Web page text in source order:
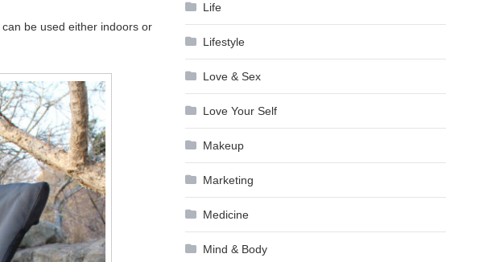
be used either indoors or
Life
Lifestyle
Love & Sex
Love Your Self
Makeup
Marketing
Medicine
Mind & Body